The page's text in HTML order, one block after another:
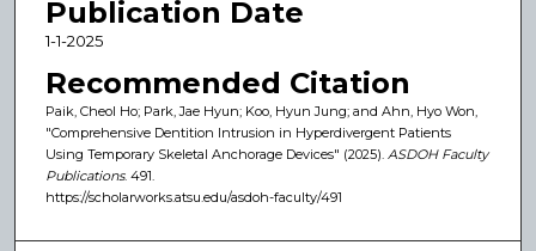
Publication Date
1-1-2025
Recommended Citation
Paik, Cheol Ho; Park, Jae Hyun; Koo, Hyun Jung; and Ahn, Hyo Won,
"Comprehensive Dentition Intrusion in Hyperdivergent Patients
Using Temporary Skeletal Anchorage Devices" (2025). ASDOH Faculty
Publications. 491.
https://scholarworks.atsu.edu/asdoh-faculty/491